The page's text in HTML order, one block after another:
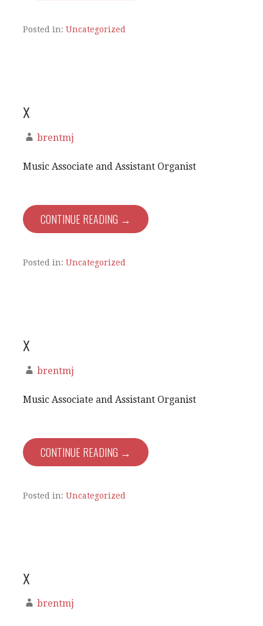
Posted in: Uncategorized
x
brentmj
Music Associate and Assistant Organist
CONTINUE READING →
Posted in: Uncategorized
x
brentmj
Music Associate and Assistant Organist
CONTINUE READING →
Posted in: Uncategorized
x
brentmj